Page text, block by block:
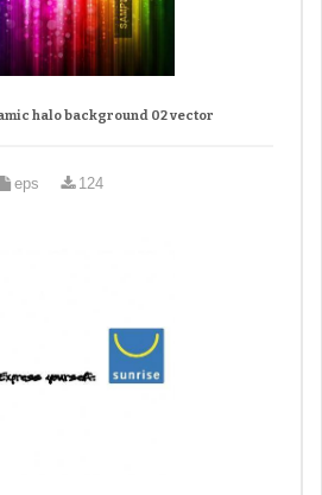
halo background 02 vector
eps 124